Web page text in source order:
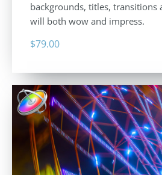
backgrounds, titles, transitions
will both wow and impress.
$79.00